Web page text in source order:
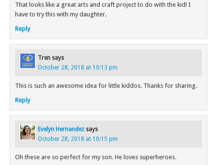
That looks like a great arts and craft project to do with the kid! I
have to try this with my daughter.
Reply
Tren says
October 28, 2018 at 10:13 pm
This is such an awesome idea for little kiddos. Thanks for sharing.
Reply
Evelyn Hernandez says
October 28, 2018 at 10:15 pm
Oh these are so perfect for my son. He loves superheroes.